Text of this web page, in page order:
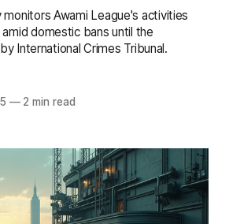
Awami League's activities
domestic bans until the
International Crimes Tribunal.
—2 min read